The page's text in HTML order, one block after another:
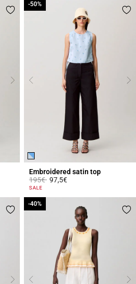
Embroidered satin top
Price reduced from
195€to
-50%
97,5€
5 out of 5 Customer Rating
SALE
-50%
-40%
-40%